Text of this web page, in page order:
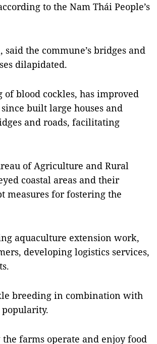
to the Nam Thái People’s
the commune’s bridges and
dilapidated.
blood cockles, has improved
built large houses and
and roads, facilitating
of Agriculture and Rural
coastal areas and their
measures for fostering the
aquaculture extension work,
developing logistics services,
breeding in combination with
farms operate and enjoy food